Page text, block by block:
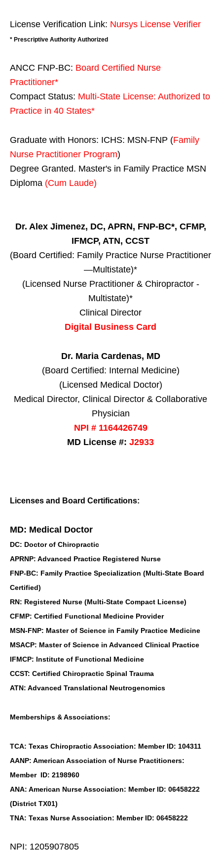
License Verification Link: Nursys License Verifier
* Prescriptive Authority Authorized
ANCC FNP-BC: Board Certified Nurse
Practitioner*
Compact Status: Multi-State License: Authorized to
Practice in 40 States*
Graduate with Honors: ICHS: MSN-FNP (Family
Nurse Practitioner Program)
Degree Granted. Master's in Family Practice MSN
Diploma (Cum Laude)
Dr. Alex Jimenez, DC, APRN, FNP-BC*, CFMP,
IFMCP, ATN, CCST
(Board Certified: Family Practice Nurse Practitioner
—Multistate)*
(Licensed Nurse Practitioner & Chiropractor -
Multistate)*
Clinical Director
Digital Business Card
Dr. Maria Cardenas, MD
(Board Certified: Internal Medicine)
(Licensed Medical Doctor)
Medical Director, Clinical Director & Collaborative
Physician
NPI # 1164426749
MD License #: J2933
Licenses and Board Certifications:
MD: Medical Doctor
DC: Doctor of Chiropractic
APRNP: Advanced Practice Registered Nurse
FNP-BC: Family Practice Specialization (Multi-State Board
Certified)
RN: Registered Nurse (Multi-State Compact License)
CFMP: Certified Functional Medicine Provider
MSN-FNP: Master of Science in Family Practice Medicine
MSACP: Master of Science in Advanced Clinical Practice
IFMCP: Institute of Functional Medicine
CCST: Certified Chiropractic Spinal Trauma
ATN: Advanced Translational Neutrogenomics
Memberships & Associations:
TCA: Texas Chiropractic Association: Member ID: 104311
AANP: American Association of Nurse Practitioners:
Member ID: 2198960
ANA: American Nurse Association: Member ID: 06458222
(District TX01)
TNA: Texas Nurse Association: Member ID: 06458222
NPI: 1205907805